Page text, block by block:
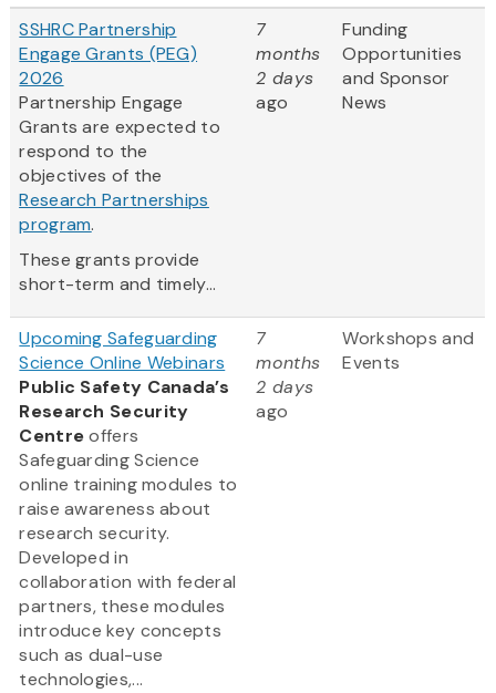
SSHRC Partnership
Engage Grants (PEG)
2026
Partnership Engage
Grants are expected to
respond to the
objectives of the
Research Partnerships
program.
These grants provide
short-term and timely...
7
months
2 days
ago
Funding
Opportunities
and Sponsor
News
Upcoming Safeguarding
Science Online Webinars
Public Safety Canada’s
Research Security
Centreoffers
Safeguarding Science
online training modules to
raise awareness about
research security.
Developed in
collaboration with federal
partners, these modules
introduce key concepts
such as dual-use
technologies,...
7
months
2 days
ago
Workshops and
Events